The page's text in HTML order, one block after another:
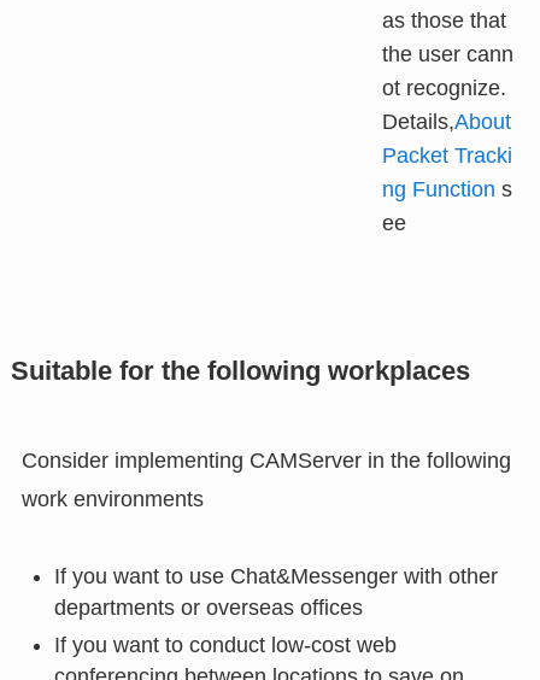
as those that
the user cann
ot recognize.
Details,About
Packet Tracki
ng Function s
ee
Suitable for the following workplaces
Consider implementing CAMServer in the following
work environments
If you want to use Chat&Messenger with other
departments or overseas offices
If you want to conduct low-cost web